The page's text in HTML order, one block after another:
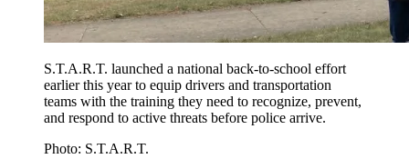
S.T.A.R.T. launched a national back-to-school effort
earlier this year to equip drivers and transportation
teams with the training they need to recognize, prevent,
and respond to active threats before police arrive.
Photo: S.T.A.R.T.